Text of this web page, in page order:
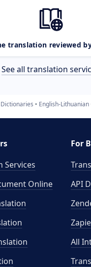
translation reviewed
See all translation
Dictionaries English-Lithuanian
Services
Online
For
API
All